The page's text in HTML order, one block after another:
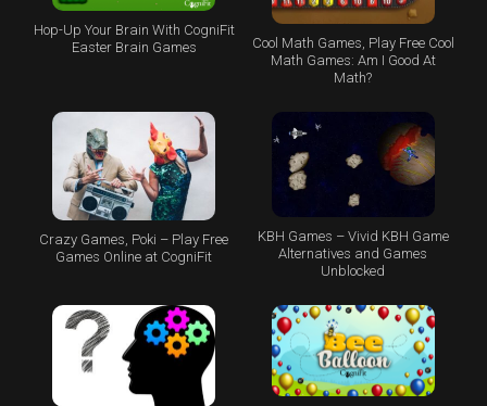
Hop-Up Your Brain With CogniFit
Easter Brain Games
Cool Math Games, Play Free Cool
Math Games: Am I Good At
Math?
Crazy Games, Poki – Play Free
Games Online at CogniFit
KBH Games – Vivid KBH Game
Alternatives and Games
Unblocked